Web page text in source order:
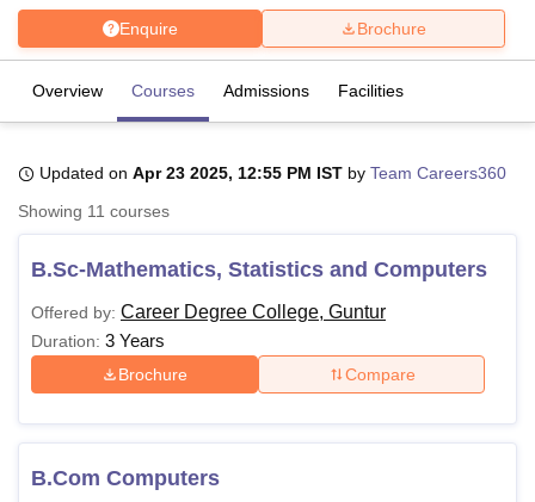
Bhopal
LucknowKMC ManipalKing George Medical College Lucknow
UPES DehradunAmity University NoidaLovely Professional University
Agricultural University, Anand
of Fundamental Research, Mumbai
Indian Agricultural Research
Vellore Institute of Technology, VelloreSRM Institute of
College Of Nursing, MumbaiICT MumbaiASMSOC Mumbai
Centre, KolkataGuru Nanak Institute Of Hotel Management, Kolkata
Enquire Brochure
Overview Courses Admissions Facilities
Updated on Apr 23 2025, 12:55 PM IST by Team Careers360
Showing 11 courses
B.Sc-Mathematics, Statistics and Computers
Offered by: Career Degree College, Guntur
Duration: 3 Years
Brochure Compare
B.Com Computers